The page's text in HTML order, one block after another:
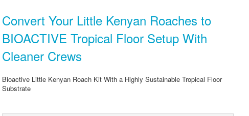
Convert Your Little Kenyan Roaches to
BIOACTIVE Tropical Floor Setup With
Cleaner Crews
Bioactive Little Kenyan Roach Kit With a Highly Sustainable Tropical Floor
Substrate